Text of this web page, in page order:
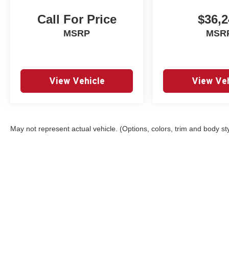
Call For Price
MSRP
View Vehicle View
May not represent actual vehicle. (Options, colors, trim and body